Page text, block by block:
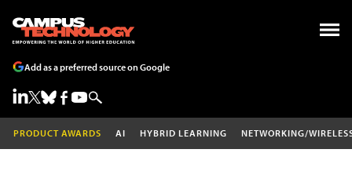
Add as a preferred source on Google
PRODUCT AWARDS AI HYBRID LEARNING NETWORKING/